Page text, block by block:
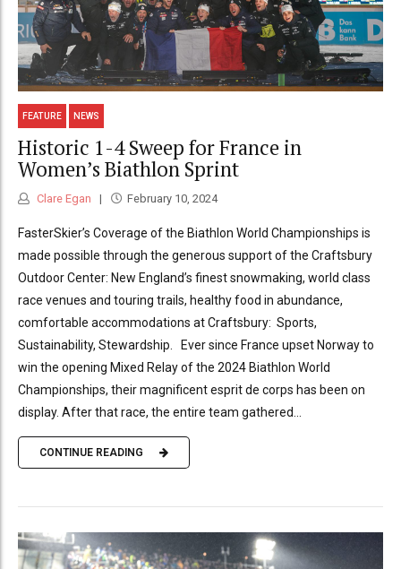
FEATURE NEWS
Historic 1-4 Sweep for France in
Women’s Biathlon Sprint
Clare Egan February 10, 2024
FasterSkier’s Coverage of the Biathlon World Championships is
made possible through the generous support of the Craftsbury
Outdoor Center: New England’s finest snowmaking, world class
race venues and touring trails, healthy food in abundance,
comfortable accommodations at Craftsbury: Sports,
Sustainability, Stewardship. Ever since France upset Norway to
win the opening Mixed Relay of the 2024 Biathlon World
Championships, their magnificent esprit de corps has been on
display. After that race, the entire team gathered...
CONTINUE READING